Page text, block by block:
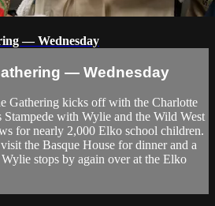
— Wednesday
— Wednesday
Gathering kicks off with the Charlotte
with Wylie and the Wild West
for nearly 2,000 Elko school children.
the Basque House for dinner and a
stops by again over at the Elko